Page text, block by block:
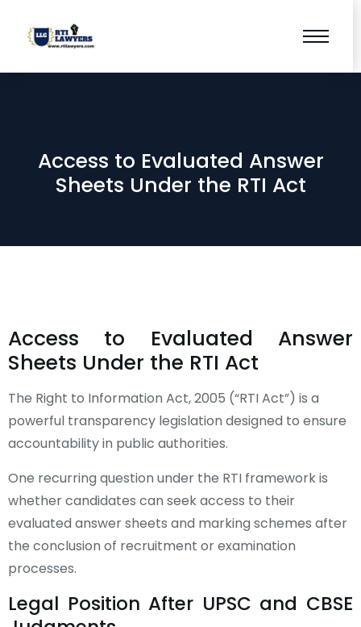
Access to Evaluated Answer
Sheets Under the RTI Act
Access to Evaluated Answer
Sheets Under the RTI Act
The Right to Information Act, 2005 (“RTI Act”) is a
powerful transparency legislation designed to ensure
accountability in public authorities.
One recurring question under the RTI framework is
whether candidates can seek access to their
evaluated answer sheets and marking schemes after
the conclusion of recruitment or examination
processes.
Legal Position After UPSC and CBSE